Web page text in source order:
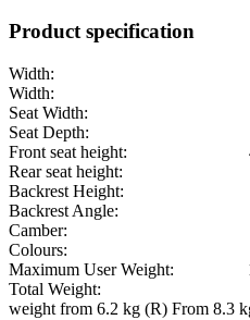
Product specification
Width: 760 mm/
Width: 720 mm /
Seat Width: 320 – 460
Seat Depth: 340 – 480
Front seat height: 430
Rear seat height: 380 –
Backrest Height: 250 –
Backrest Angle: 59° –
Camber: 0°/3°
Colours: Transparent
Maximum User Weight:
Total Weight: Transport
weight from 6.2 kg (R) From 8.3